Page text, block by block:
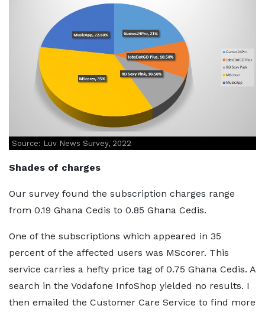
Source: Luv News Survey, 2022
Shades of charges
Our survey found the subscription charges range
from 0.19 Ghana Cedis to 0.85 Ghana Cedis.
One of the subscriptions which appeared in 35
percent of the affected users was MScorer. This
service carries a hefty price tag of 0.75 Ghana Cedis. A
search in the Vodafone InfoShop yielded no results. I
then emailed the Customer Care Service to find more